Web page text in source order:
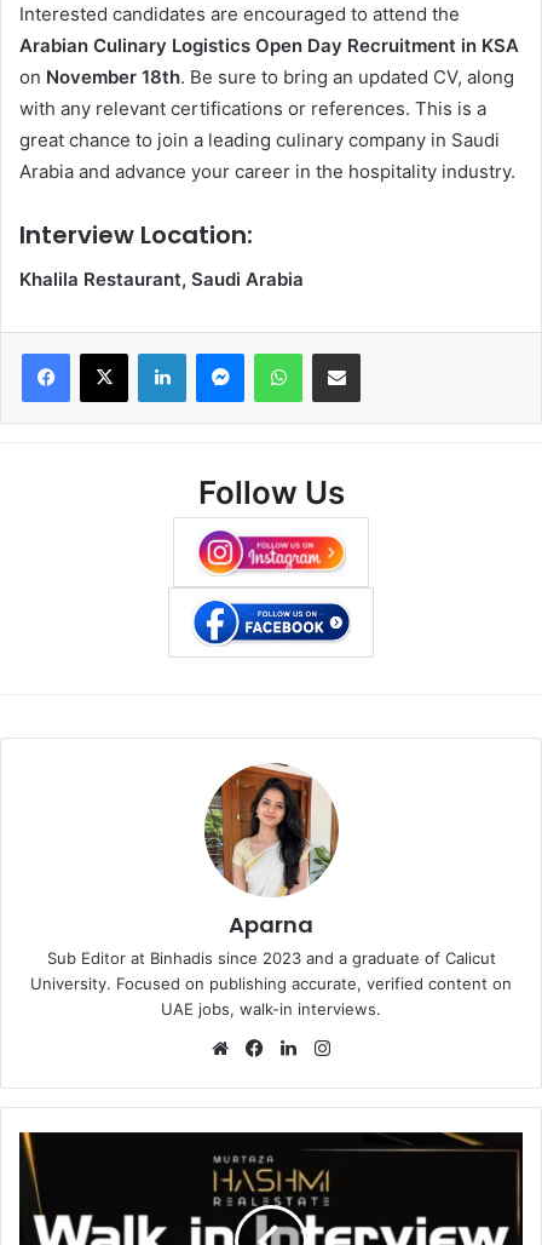
Interested candidates are encouraged to attend the
Arabian Culinary Logistics Open Day Recruitment in KSA
on November 18th. Be sure to bring an updated CV, along
with any relevant certifications or references. This is a
great chance to join a leading culinary company in Saudi
Arabia and advance your career in the hospitality industry.
Interview Location:
Khalila Restaurant, Saudi Arabia
Facebook
X LinkedInMessengerWhatsAppShare via Email
Follow Us
Aparna
Sub Editor at Binhadis since 2023 and a graduate of Calicut
University. Focused on publishing accurate, verified content on
UAE jobs, walk-in interviews.
WebsiteFacebookLinkedIn
Murtaza
Hashmi
Walk